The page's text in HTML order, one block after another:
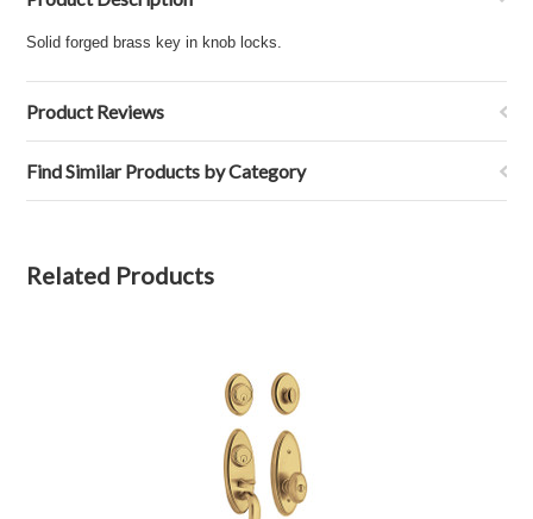
Solid forged brass key in knob locks.
Product Reviews
Find Similar Products by Category
Related Products